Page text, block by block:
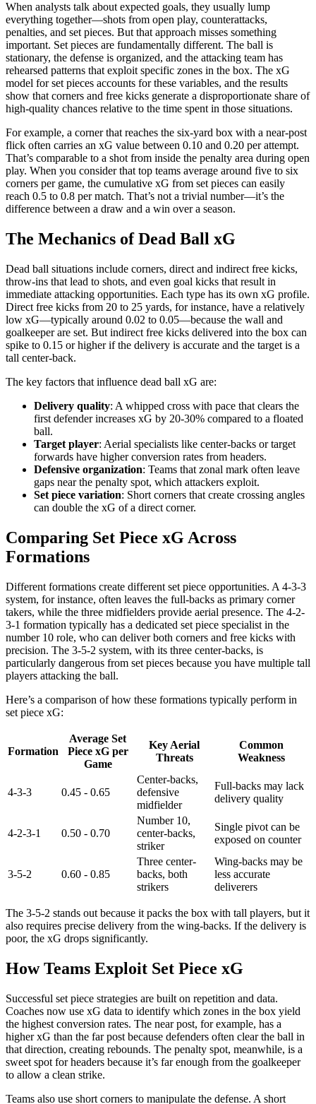
When analysts talk about expected goals, they usually lump
everything together—shots from open play, counterattacks,
penalties, and set pieces. But that approach misses something
important. Set pieces are fundamentally different. The ball is
stationary, the defense is organized, and the attacking team has
rehearsed patterns that exploit specific zones in the box. The xG
model for set pieces accounts for these variables, and the results
show that corners and free kicks generate a disproportionate share of
high-quality chances relative to the time spent in those situations.
For example, a corner that reaches the six-yard box with a near-post
flick often carries an xG value between 0.10 and 0.20 per attempt.
That’s comparable to a shot from inside the penalty area during open
play. When you consider that top teams average around five to six
corners per game, the cumulative xG from set pieces can easily
reach 0.5 to 0.8 per match. That’s not a trivial number—it’s the
difference between a draw and a win over a season.
The Mechanics of Dead Ball xG
Dead ball situations include corners, direct and indirect free kicks,
throw-ins that lead to shots, and even goal kicks that result in
immediate attacking opportunities. Each type has its own xG profile.
Direct free kicks from 20 to 25 yards, for instance, have a relatively
low xG—typically around 0.02 to 0.05—because the wall and
goalkeeper are set. But indirect free kicks delivered into the box can
spike to 0.15 or higher if the delivery is accurate and the target is a
tall center-back.
The key factors that influence dead ball xG are:
Delivery quality: A whipped cross with pace that clears the
first defender increases xG by 20-30% compared to a floated
ball.
Target player: Aerial specialists like center-backs or target
forwards have higher conversion rates from headers.
Defensive organization: Teams that zonal mark often leave
gaps near the penalty spot, which attackers exploit.
Set piece variation: Short corners that create crossing angles
can double the xG of a direct corner.
Comparing Set Piece xG Across
Formations
Different formations create different set piece opportunities. A 4-3-3
system, for instance, often leaves the full-backs as primary corner
takers, while the three midfielders provide aerial presence. The 4-2-
3-1 formation typically has a dedicated set piece specialist in the
number 10 role, who can deliver both corners and free kicks with
precision. The 3-5-2 system, with its three center-backs, is
particularly dangerous from set pieces because you have multiple tall
players attacking the ball.
Here’s a comparison of how these formations typically perform in
set piece xG:
Formation
Average Set
Piece xG per
Game
Key Aerial
Threats
Common
Weakness
4-3-3 0.45 - 0.65
Center-backs,
defensive
midfielder
Full-backs may lack
delivery quality
4-2-3-1 0.50 - 0.70
Number 10,
center-backs,
striker
Single pivot can be
exposed on counter
3-5-2 0.60 - 0.85
Three center-
backs, both
strikers
Wing-backs may be
less accurate
deliverers
The 3-5-2 stands out because it packs the box with tall players, but it
also requires precise delivery from the wing-backs. If the delivery is
poor, the xG drops significantly.
How Teams Exploit Set Piece xG
Successful set piece strategies are built on repetition and data.
Coaches now use xG data to identify which zones in the box yield
the highest conversion rates. The near post, for example, has a
higher xG than the far post because defenders often clear the ball in
that direction, creating rebounds. The penalty spot, meanwhile, is a
sweet spot for headers because it’s far enough from the goalkeeper
to allow a clean strike.
Teams also use short corners to manipulate the defense. A short